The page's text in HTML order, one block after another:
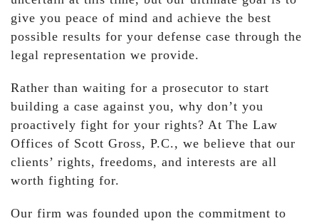
give you peace of mind and achieve the best
possible results for your defense case through the
legal representation we provide.
Rather than waiting for a prosecutor to start
building a case against you, why don’t you
proactively fight for your rights? At The Law
Offices of Scott Gross, P.C., we believe that our
clients’ rights, freedoms, and interests are all
worth fighting for.
Our firm was founded upon the commitment to